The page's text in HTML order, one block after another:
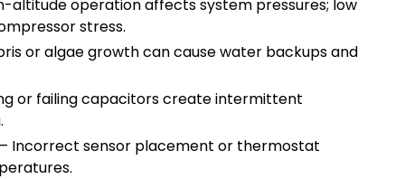
altitude operation affects system pressures; low
stress.
or algae growth can cause water backups and
or failing capacitors create intermittent
Incorrect sensor placement or thermostat